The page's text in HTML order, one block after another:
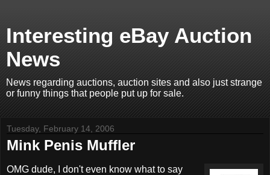
Interesting eBay Auction
News
News regarding auctions, auction sites and also just strange
or funny things that people put up for sale.
Tuesday, February 14, 2006
Mink Penis Muffler
OMG dude, I don't even know what to say